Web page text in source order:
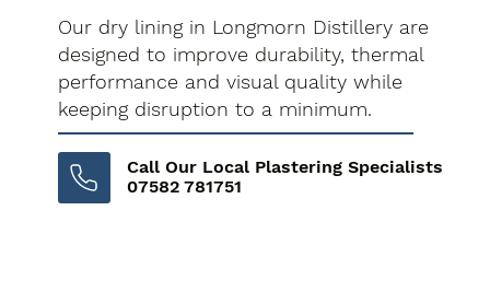
Our dry lining in Longmorn Distillery are
designed to improve durability, thermal
performance and visual quality while
keeping disruption to a minimum.
Call Our Local Plastering Specialists
07582 781751